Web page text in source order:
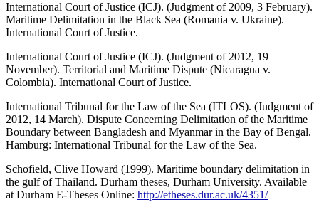
International Court of Justice (ICJ). (Judgment of 2009, 3 February).
Maritime Delimitation in the Black Sea (Romania v. Ukraine).
International Court of Justice.
International Court of Justice (ICJ). (Judgment of 2012, 19
November). Territorial and Maritime Dispute (Nicaragua v.
Colombia). International Court of Justice.
International Tribunal for the Law of the Sea (ITLOS). (Judgment of
2012, 14 March). Dispute Concerning Delimitation of the Maritime
Boundary between Bangladesh and Myanmar in the Bay of Bengal.
Hamburg: International Tribunal for the Law of the Sea.
Schofield, Clive Howard (1999). Maritime boundary delimitation in
the gulf of Thailand. Durham theses, Durham University. Available
at Durham E-Theses Online: http://etheses.dur.ac.uk/4351/